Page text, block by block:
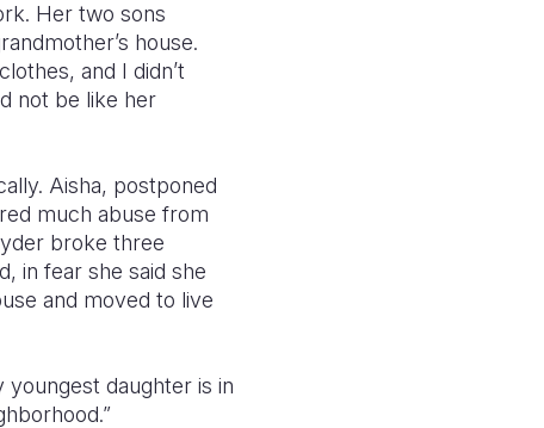
Her two sons
house.
and I didn’t
not be like her
Aisha, postponed
much abuse from
broke three
in fear she said she
and moved to live
youngest daughter is in